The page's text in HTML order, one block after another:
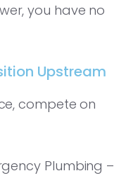
you have no
Upstream
compete on
Plumbing –